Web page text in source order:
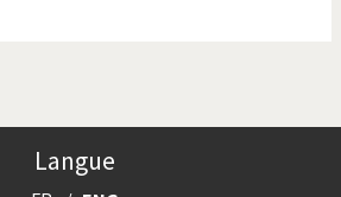
Remembering Fukushima
Langue